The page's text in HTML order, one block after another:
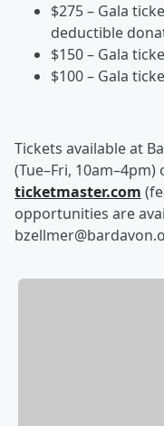
$275 – Gala
deductible
$150 – Gala
$100 – Gala
Tickets available at
(Tue–Fri,
ticketmaster.com
opportunities are